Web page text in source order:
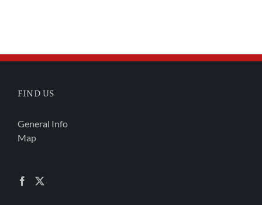
FIND US
General Info
Map